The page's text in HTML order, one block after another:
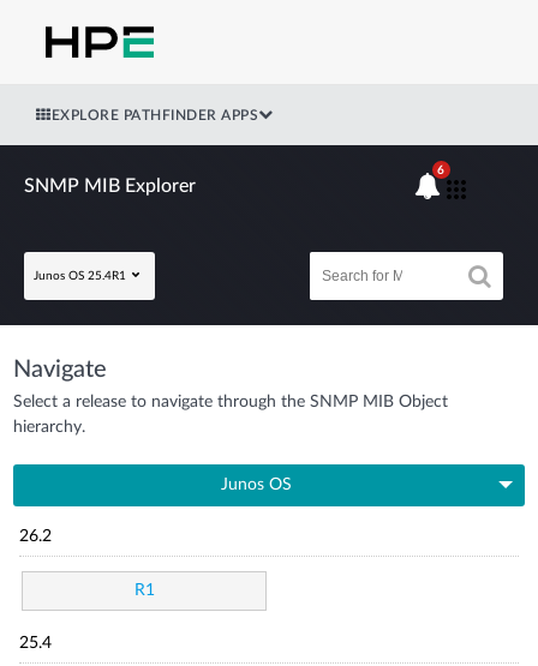
EXPLORE PATHFINDER APPS
SNMP MIB Explorer
Junos OS 25.4R1
6
Navigate
Select a release to navigate through the SNMP MIB Object
hierarchy.
Junos OS
26.2
R1
25.4